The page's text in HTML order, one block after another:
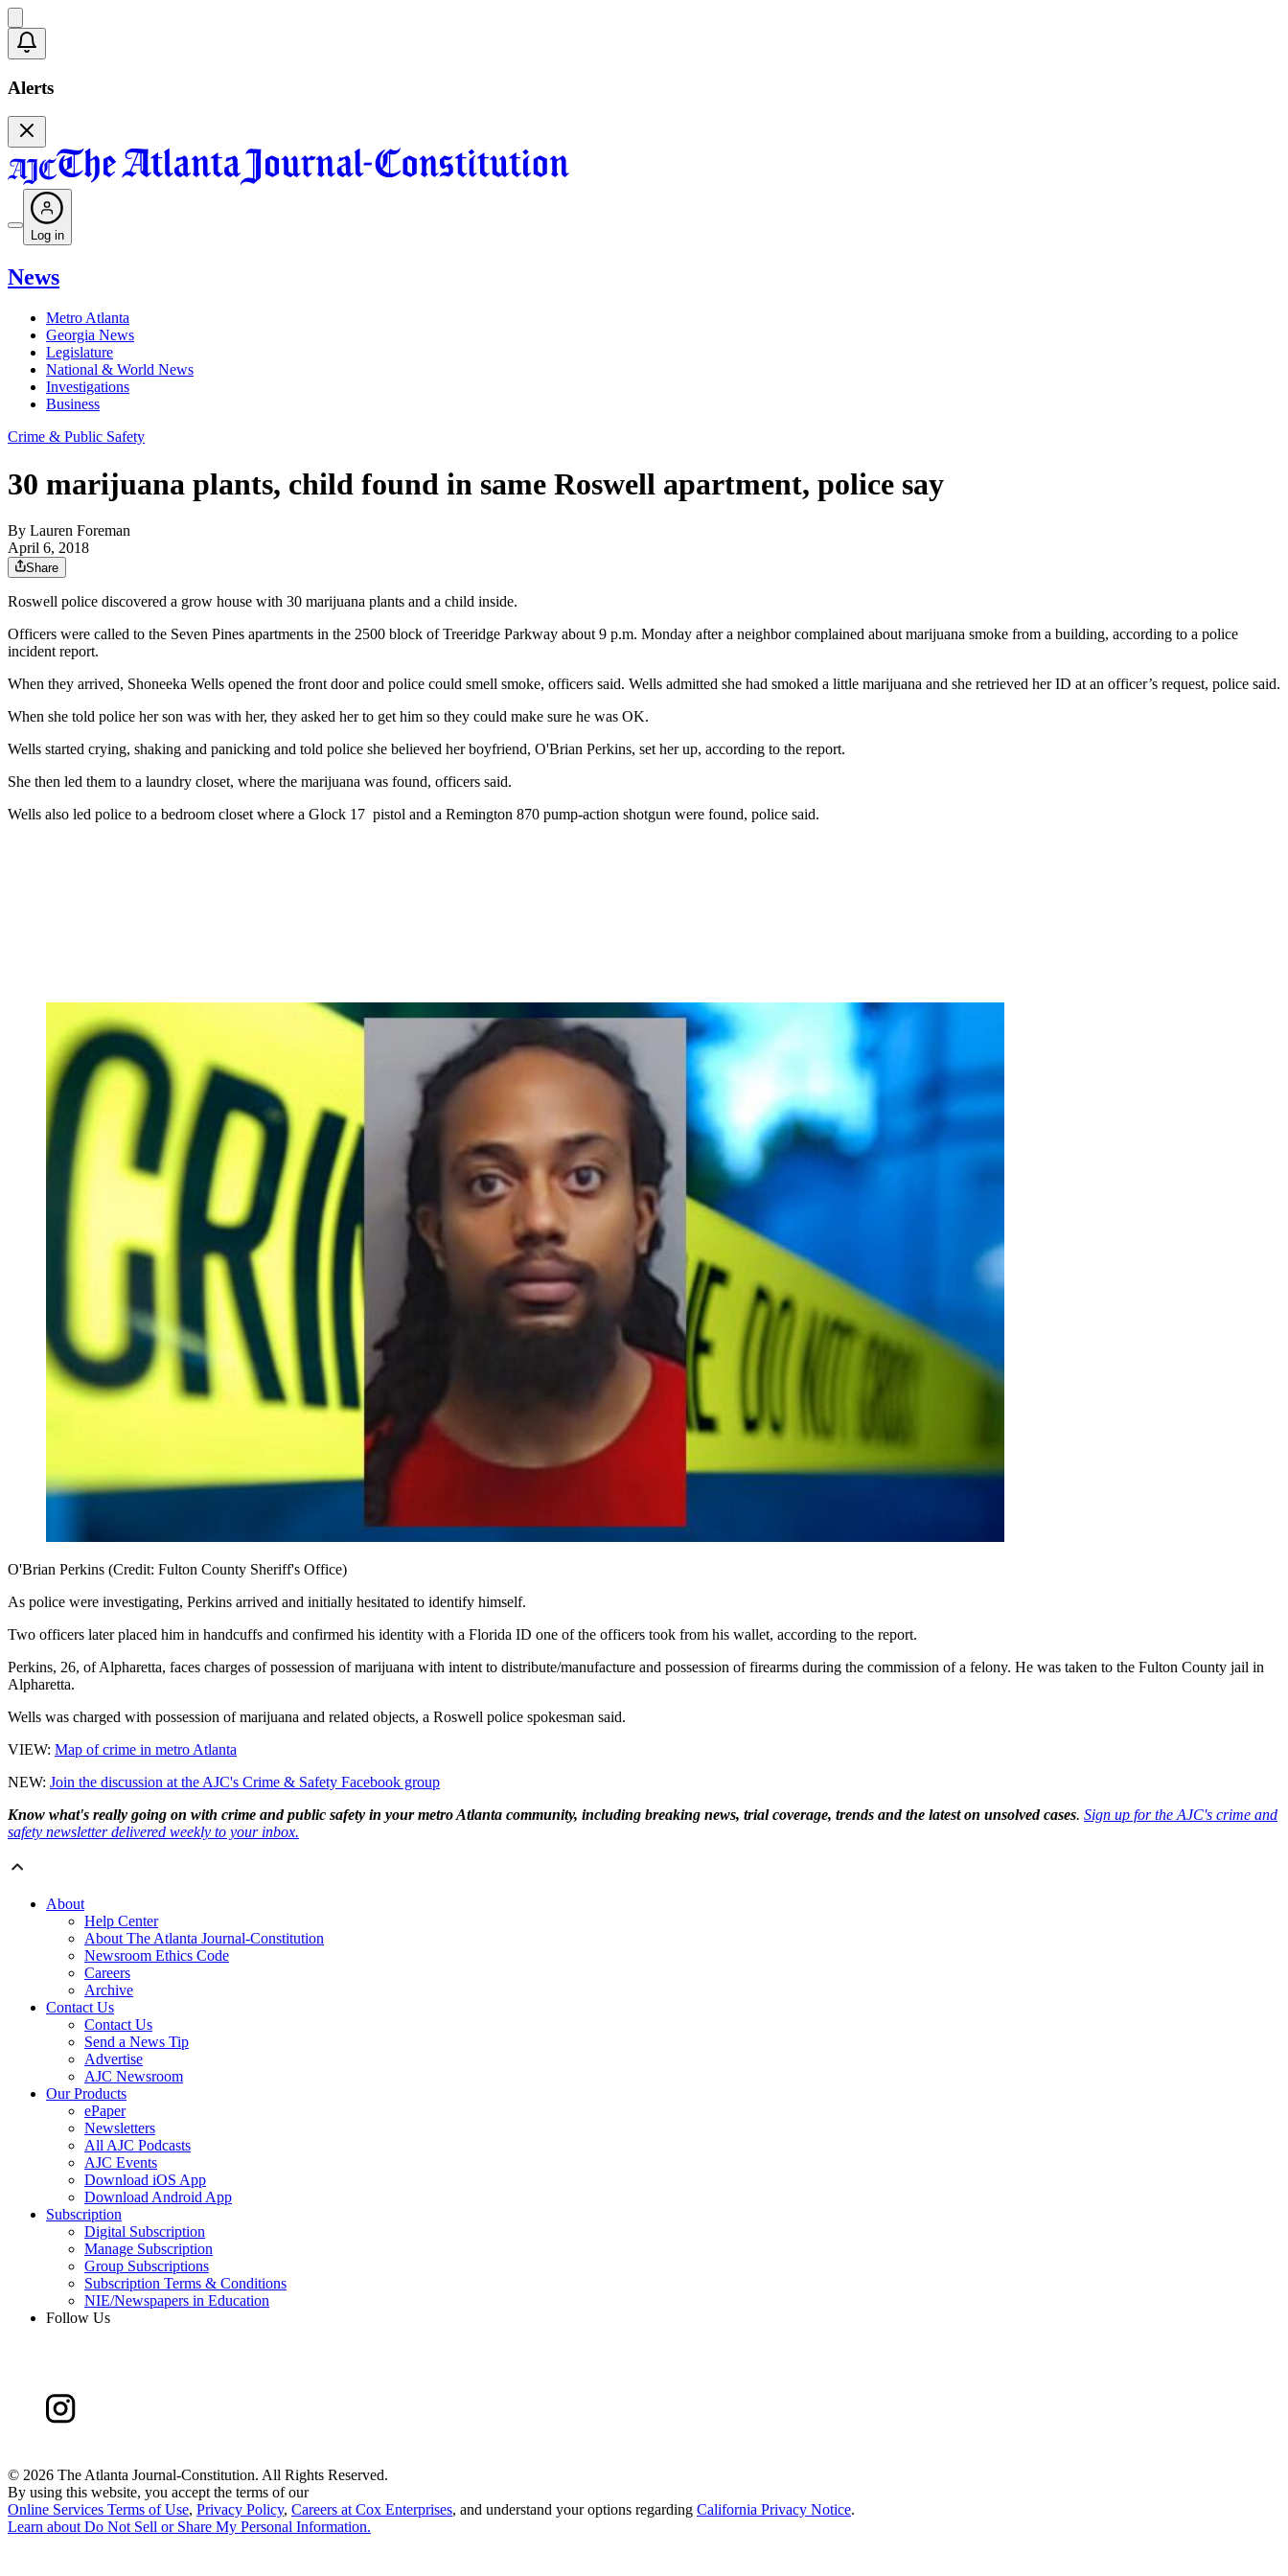
Alerts
Log in
News
Metro Atlanta
Georgia News
Legislature
National & World News
Investigations
Business
Crime & Public Safety
30 marijuana plants, child found in same Roswell apartment, police say
By Lauren Foreman
April 6, 2018
Share
Roswell police discovered a grow house with 30 marijuana plants and a child inside.
Officers were called to the Seven Pines apartments in the 2500 block of Treeridge Parkway about 9 p.m. Monday after a neighbor complained about marijuana smoke from a building, according to a police
incident report.
When they arrived, Shoneeka Wells opened the front door and police could smell smoke, officers said. Wells admitted she had smoked a little marijuana and she retrieved her ID at an officer’s request, police said.
When she told police her son was with her, they asked her to get him so they could make sure he was OK.
Wells started crying, shaking and panicking and told police she believed her boyfriend, O'Brian Perkins, set her up, according to the report.
She then led them to a laundry closet, where the marijuana was found, officers said.
Wells also led police to a bedroom closet where a Glock 17 pistol and a Remington 870 pump-action shotgun were found, police said.
O'Brian Perkins (Credit: Fulton County Sheriff's Office)
As police were investigating, Perkins arrived and initially hesitated to identify himself.
Two officers later placed him in handcuffs and confirmed his identity with a Florida ID one of the officers took from his wallet, according to the report.
Perkins, 26, of Alpharetta, faces charges of possession of marijuana with intent to distribute/manufacture and possession of firearms during the commission of a felony. He was taken to the Fulton County jail in
Alpharetta.
Wells was charged with possession of marijuana and related objects, a Roswell police spokesman said.
VIEW: Map of crime in metro Atlanta
NEW: Join the discussion at the AJC's Crime & Safety Facebook group
Know what's really going on with crime and public safety in your metro Atlanta community, including breaking news, trial coverage, trends and the latest on unsolved cases. Sign up for the AJC's crime and
safety newsletter delivered weekly to your inbox.
About
Help Center
About The Atlanta Journal-Constitution
Newsroom Ethics Code
Careers
Archive
Contact Us
Contact Us
Send a News Tip
Advertise
AJC Newsroom
Our Products
ePaper
Newsletters
All AJC Podcasts
AJC Events
Download iOS App
Download Android App
Subscription
Digital Subscription
Manage Subscription
Group Subscriptions
Subscription Terms & Conditions
NIE/Newspapers in Education
Follow Us
© 2026 The Atlanta Journal-Constitution. All Rights Reserved.
By using this website, you accept the terms of our
Online Services Terms of Use, Privacy Policy, Careers at Cox Enterprises, and understand your options regarding California Privacy Notice.
Learn about Do Not Sell or Share My Personal Information.